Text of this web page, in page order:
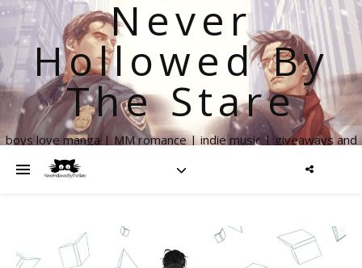
Never
Hollowed By
The Stare
boys love manga | MM romance | indie music | giveaways and